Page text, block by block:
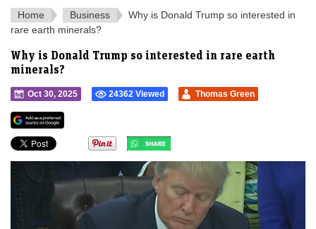
Home Business
Why is Donald Trump so interested in
rare earth minerals?
Why is Donald Trump so interested in rare earth
minerals?
Oct 30, 2025 24362 Viewed Thomas Green